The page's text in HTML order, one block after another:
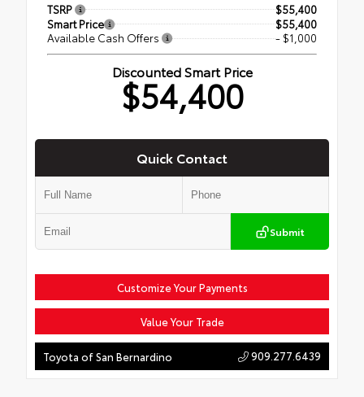
TSRP
$55,400
Smart Price
$55,400
Available Cash Offers
- $1,000
Discounted Smart Price
$54,400
Quick Contact
Submit
Customize Your Payments
Value Your Trade
Toyota of San Bernardino 909.277.6439